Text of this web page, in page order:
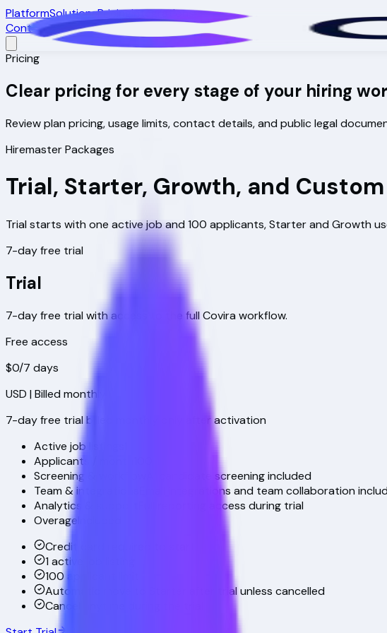
PlatformSolutionsPricingIntegrations
Contact
Pricing
Clear pricing for every stage of your hiring
Review plan pricing, usage limits, contact details, and public legal
Hiremaster Packages
Trial, Starter, Growth, and
Trial starts with one active job and 100 applicants, Starter and Growth
7-day free trial
Trial
7-day free trial with access to the full Covira workflow.
Free access
$0/7 days
USD | Billed monthly
7-day free trial billed monthly only after activation
Active job listings
Applicants / month
Screening & workflow
AI candidate screening included
Team & integrations
Email integrations and team collaboration
Analytics & support
Full reporting access during trial
Overage
Credit card required to start
1 active job listing
100 applicant limit
Automatic move to Starter after trial unless cancelled
Cancel anytime during the trial